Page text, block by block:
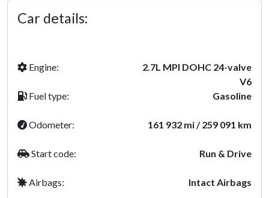
Car details:
Engine:
2.7L MPI DOHC 24-valve
V6
Fuel type:
Gasoline
Odometer: 161 932 mi / 259 091 km
Start code: Run & Drive
Airbags: Intact Airbags